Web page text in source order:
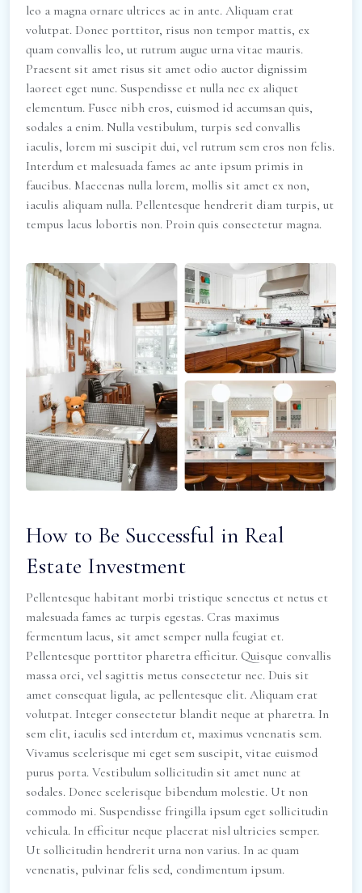
leo a magna ornare ultrices ac in ante. Aliquam erat
volutpat. Donec porttitor, risus non tempor mattis, ex
quam convallis leo, ut rutrum augue urna vitae mauris.
Praesent sit amet risus sit amet odio auctor dignissim
laoreet eget nunc. Suspendisse et nulla nec ex aliquet
elementum. Fusce nibh eros, euismod id accumsan quis,
sodales a enim. Nulla vestibulum, turpis sed convallis
iaculis, lorem mi suscipit dui, vel rutrum sem eros non felis.
Interdum et malesuada fames ac ante ipsum primis in
faucibus. Maecenas nulla lorem, mollis sit amet ex non,
iaculis aliquam nulla. Pellentesque hendrerit diam turpis, ut
tempus lacus lobortis non. Proin quis consectetur magna.
How to Be Successful in Real
Estate Investment
Pellentesque habitant morbi tristique senectus et netus et
malesuada fames ac turpis egestas. Cras maximus
fermentum lacus, sit amet semper nulla feugiat et.
Pellentesque porttitor pharetra efficitur. Quisque convallis
massa orci, vel sagittis metus consectetur nec. Duis sit
amet consequat ligula, ac pellentesque elit. Aliquam erat
volutpat. Integer consectetur blandit neque at pharetra. In
sem elit, iaculis sed interdum et, maximus venenatis sem.
Vivamus scelerisque mi eget sem suscipit, vitae euismod
purus porta. Vestibulum sollicitudin sit amet nunc at
sodales. Donec scelerisque bibendum molestie. Ut non
commodo mi. Suspendisse fringilla ipsum eget sollicitudin
vehicula. In efficitur neque placerat nisl ultricies semper.
Ut sollicitudin hendrerit urna non varius. In ac quam
venenatis, pulvinar felis sed, condimentum ipsum.